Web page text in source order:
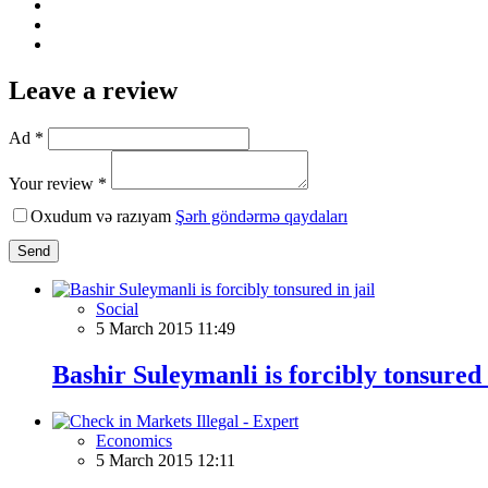
Leave a review
Ad *
Your review *
Oxudum və razıyam Şərh göndərmə qaydaları
Send
Social
5 March 2015 11:49
Bashir Suleymanli is forcibly
Economics
5 March 2015 12:11